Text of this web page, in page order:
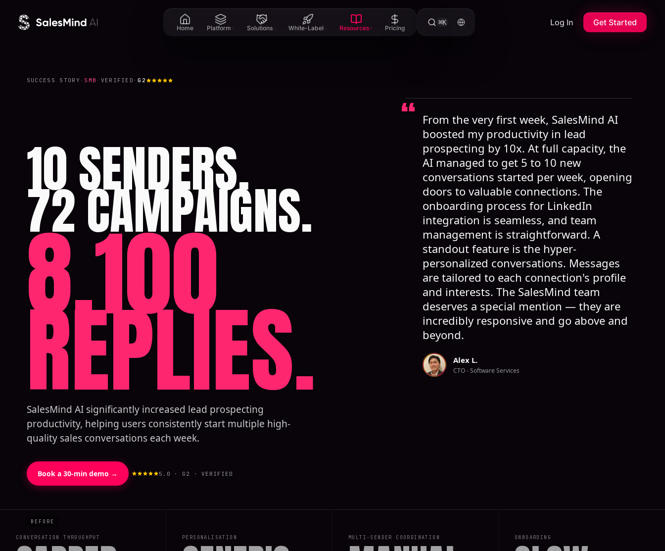
Home Platform Solutions White-Label Resources Pricing
⌘K Log In Get Started
SUCCESS STORY · SMB · VERIFIED ·G2
10 SENDERS.
72 CAMPAIGNS.
8,100
REPLIES.
From the very first week, SalesMind AI
boosted my productivity in lead
prospecting by 10x. At full capacity, the
AI managed to get 5 to 10 new
conversations started per week, opening
doors to valuable connections. The
onboarding process for LinkedIn
integration is seamless, and team
management is straightforward. A
standout feature is the hyper-
personalized conversations. Messages
are tailored to each connection's profile
and interests. The SalesMind team
deserves a special mention — they are
incredibly responsive and go above and
beyond.
Alex L.
CTO - Software Services
SalesMind AI significantly increased lead prospecting
productivity, helping users consistently start multiple high-
quality sales conversations each week.
Book a 30-min demo → 5.0 · G2 · VERIFIED
CONVERSATION THROUGHPUT PERSONALISATION MULTI-SENDER COORDINATION ONBOARDING